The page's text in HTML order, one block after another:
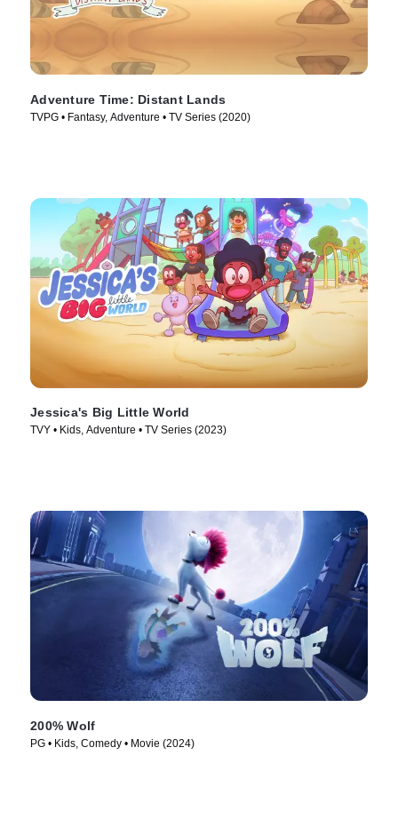
Adventure Time: Distant Lands
TVPG • Fantasy, Adventure • TV Series (2020)
Jessica's Big Little World
TVY • Kids, Adventure • TV Series (2023)
200% Wolf
PG • Kids, Comedy • Movie (2024)